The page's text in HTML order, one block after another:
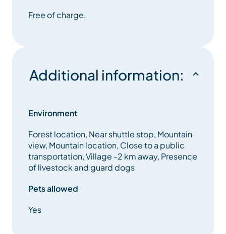
Free of charge.
Additional information:
Environment
Forest location, Near shuttle stop, Mountain
view, Mountain location, Close to a public
transportation, Village -2 km away, Presence
of livestock and guard dogs
Pets allowed
Yes